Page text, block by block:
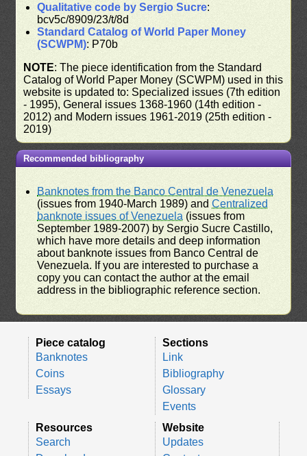
Qualitative code by Sergio Sucre:
bcv5c/8909/23/t/8d
Standard Catalog of World Paper Money
(SCWPM): P70b
NOTE: The piece identification from the Standard
Catalog of World Paper Money (SCWPM) used in this
website is updated to: Specialized issues (7th edition
- 1995), General issues 1368-1960 (14th edition -
2012) and Modern issues 1961-2019 (25th edition -
2019)
Recommended bibliography
Banknotes from the Banco Central de Venezuela
(issues from 1940-March 1989) andCentralized
banknote issues of Venezuela (issues from
September 1989-2007) by Sergio Sucre Castillo,
which have more details and deep information
about banknote issues from Banco Central de
Venezuela. If you are interested to purchase a
copy you can contact the author at the email
address in the bibliographic reference section.
Piece catalog
Banknotes
Coins
Essays
Sections
Link
Bibliography
Glossary
Events
Resources
Search
Website
Updates